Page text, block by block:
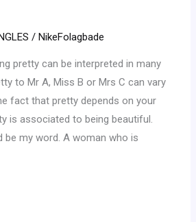
/NikeFolagbade
pretty can be interpreted in many
to Mr A, Miss B or Mrs C can vary
fact that pretty depends on your
is associated to being beautiful.
be my word. A woman who is